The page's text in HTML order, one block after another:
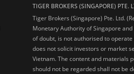
TIGER BROKERS (SINGAPORE) PTE.
Tiger Brokers (Singapore) Pte. Ltd.
Monetary Authority of Singapore
of doubt, is not authorised to
does not solicit investors or market
Vietnam. The content and materials
should not be regarded shall not be